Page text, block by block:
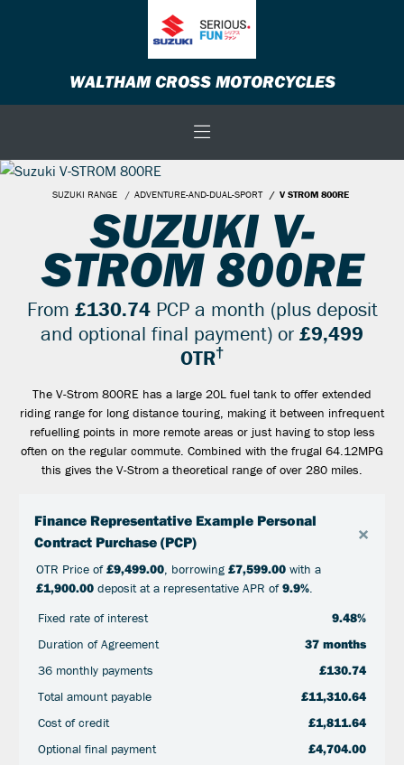
WALTHAM CROSS MOTORCYCLES
SUZUKI RANGE ADVENTURE-AND-DUAL-SPORT V STROM 800RE
SUZUKI V-
STROM 800RE
From £130.74PCP a month (plus deposit
and optional final payment) or £9,499
OTR†
The V-Strom 800RE has a large 20L fuel tank to offer extended
riding range for long distance touring, making it between infrequent
refuelling points in more remote areas or just having to stop less
often on the regular commute. Combined with the frugal 64.12MPG
this gives the V-Strom a theoretical range of over 280 miles.
Finance Representative Example Personal
Contract Purchase (PCP)
×
OTR Price of£9,499.00, borrowing £7,599.00with a
£1,900.00deposit at a representative APR of9.9%.
Fixed rate of interest
9.48%
Duration of Agreement
37 months
36 monthly payments
£130.74
Total amount payable
£11,310.64
Cost of credit
£1,811.64
Optional final payment
£4,704.00